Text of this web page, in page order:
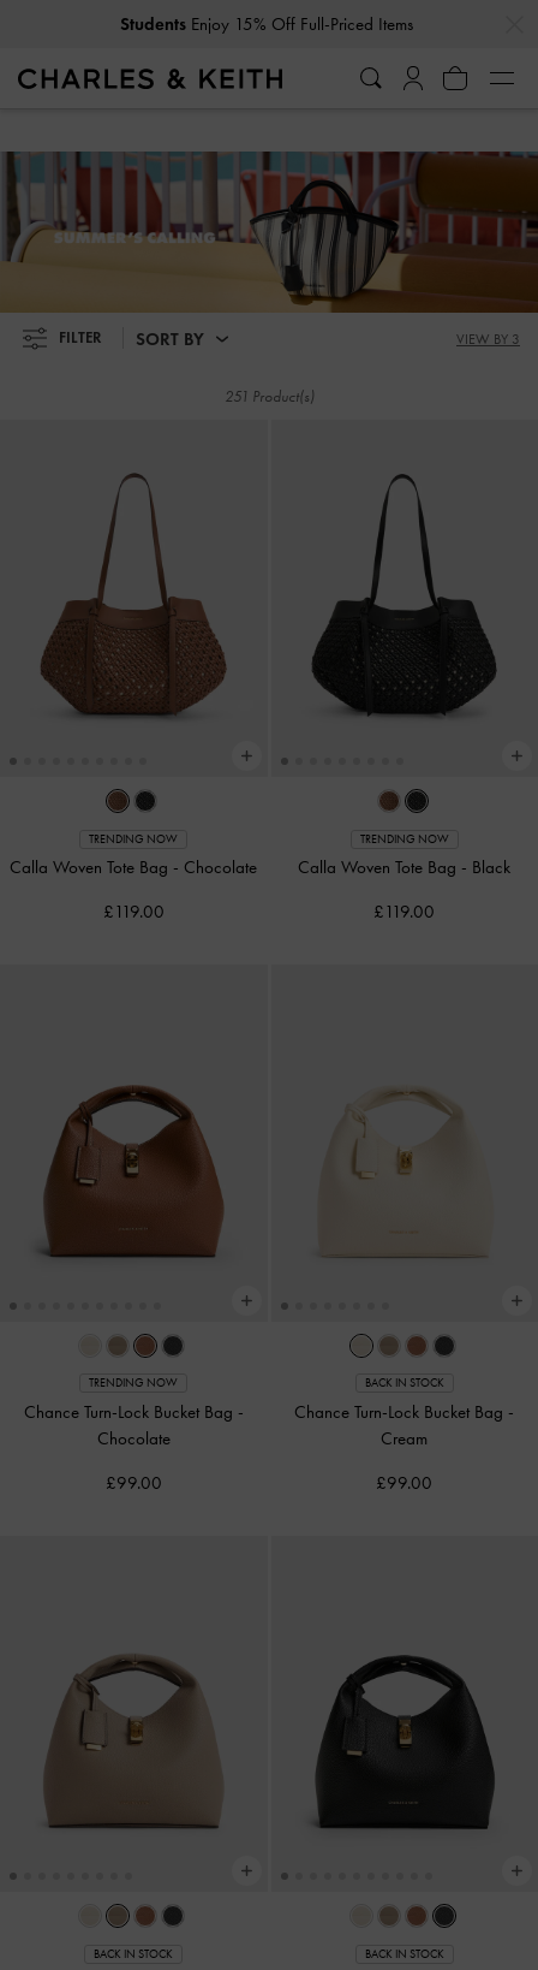
10% OffWhen You Subscribe To Our Newsletter*
Students Enjoy 15% Off Full-Priced Items
Get10% OffWhen You Subscribe To Our Newsletter*
SUMMER'S CALLING
FILTER SORT BY VIEW BY 3
251 Product(s)
TRENDING NOW
Calla Woven Tote Bag - Chocolate
£119.00
TRENDING NOW
Calla Woven Tote Bag - Black
£119.00
TRENDING NOW
Chance Turn-Lock Bucket Bag -
Chocolate
£99.00
BACK IN STOCK
Chance Turn-Lock Bucket Bag -
Cream
£99.00
BACK IN STOCK BACK IN STOCK